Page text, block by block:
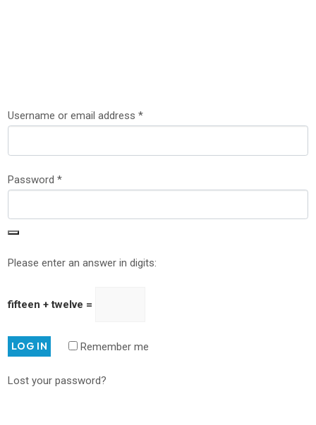
Username or email address*
Password*
Please enter an answer in digits:
fifteen + twelve =
Remember me
LOG IN
Lost your password?